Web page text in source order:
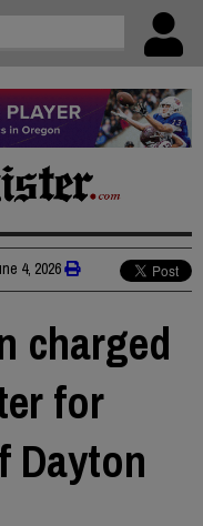
4, 2026
charged
for
Dayton